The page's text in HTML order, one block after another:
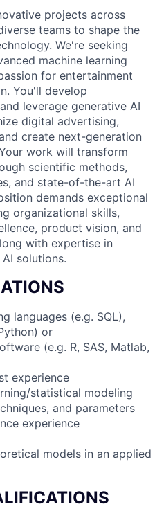
projects across
teams to shape the
We're seeking
machine learning
for entertainment
You'll develop
leverage generative AI
digital advertising,
create next-generation
work will transform
scientific methods,
and state-of-the-art AI
demands exceptional
organizational skills,
product vision, and
with expertise in
solutions.
languages (e.g. SQL),
or
(e.g. R, SAS, Matlab,
experience
statistical modeling
and parameters
experience
models in an applied